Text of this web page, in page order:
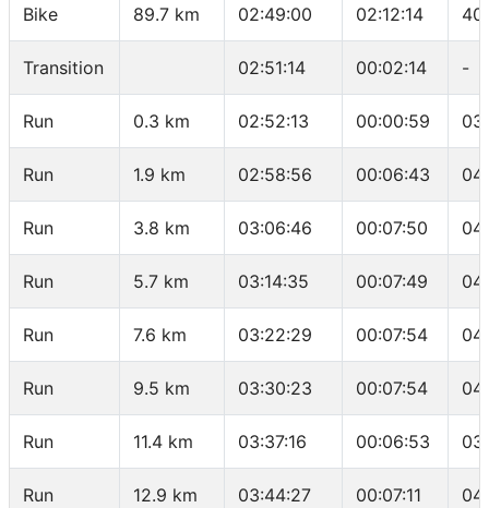
Bike 89.7 km 02:49:00 02:12:14
Transition 02:51:14 00:02:14 -
Run 0.3 km 02:52:13 00:00:59
Run 1.9 km 02:58:56 00:06:43
Run 3.8 km 03:06:46 00:07:50
Run 5.7 km 03:14:35 00:07:49
Run 7.6 km 03:22:29 00:07:54
Run 9.5 km 03:30:23 00:07:54
Run 11.4 km 03:37:16 00:06:53
Run 12.9 km 03:44:27 00:07:11